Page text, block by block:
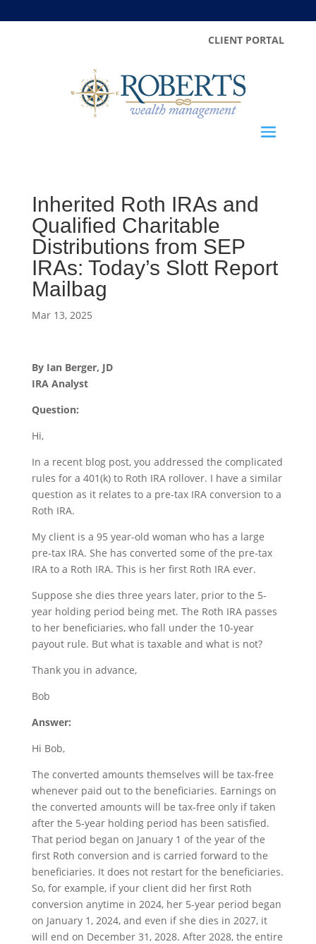
CLIENT PORTAL
Inherited Roth IRAs and
Qualified Charitable
Distributions from SEP
IRAs: Today’s Slott Report
Mailbag
Mar 13, 2025
By Ian Berger, JD
IRA Analyst
Question:
Hi,
In a recent blog post, you addressed the complicated
rules for a 401(k) to Roth IRA rollover. I have a similar
question as it relates to a pre-tax IRA conversion to a
Roth IRA.
My client is a 95 year-old woman who has a large
pre-tax IRA. She has converted some of the pre-tax
IRA to a Roth IRA. This is her first Roth IRA ever.
Suppose she dies three years later, prior to the 5-
year holding period being met. The Roth IRA passes
to her beneficiaries, who fall under the 10-year
payout rule. But what is taxable and what is not?
Thank you in advance,
Bob
Answer:
Hi Bob,
The converted amounts themselves will be tax-free
whenever paid out to the beneficiaries. Earnings on
the converted amounts will be tax-free only if taken
after the 5-year holding period has been satisfied.
That period began on January 1 of the year of the
first Roth conversion and is carried forward to the
beneficiaries. It does not restart for the beneficiaries.
So, for example, if your client did her first Roth
conversion anytime in 2024, her 5-year period began
on January 1, 2024, and even if she dies in 2027, it
will end on December 31, 2028. After 2028, the entire